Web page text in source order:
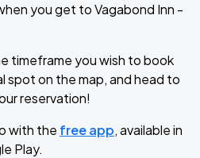
you get to Vagabond Inn -
timeframe you wish to book
spot on the map, and head to
reservation!
with the free app, available in
Play.